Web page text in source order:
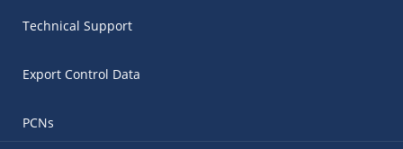
Technical Support
Export Control Data
PCNs